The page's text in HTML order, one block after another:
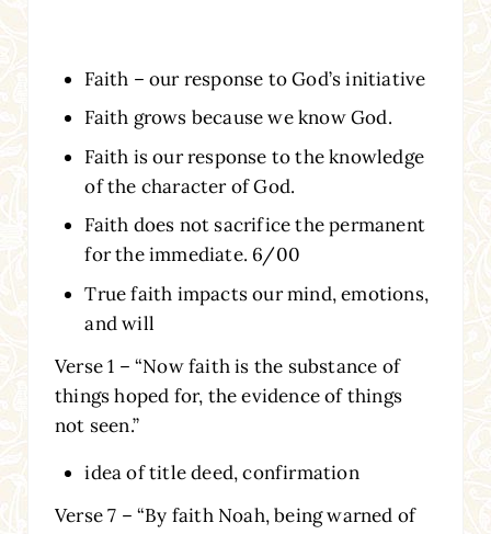
Faith – our response to God’s initiative
Faith grows because we know God.
Faith is our response to the knowledge
of the character of God.
Faith does not sacrifice the permanent
for the immediate. 6/00
True faith impacts our mind, emotions,
and will
Verse 1 – “Now faith is the substance of
things hoped for, the evidence of things
not seen.”
idea of title deed, confirmation
Verse 7 – “By faith Noah, being warned of